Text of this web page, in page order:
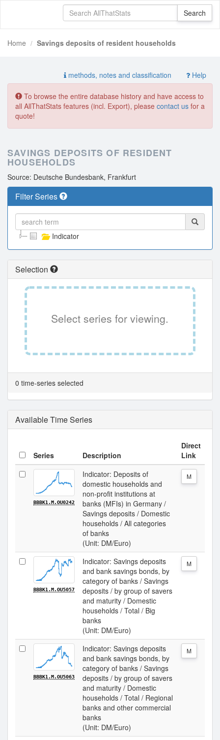
Home Savings deposits of resident households
methods, notes and classification Help
To browse the entire database history and have access to
all AllThatStats features (incl. Export), please contact us for a
quote!
SAVINGS DEPOSITS OF RESIDENT
HOUSEHOLDS
Source: Deutsche Bundesbank, Frankfurt
Filter Series
Indicator
Selection
Select series for viewing.
0 time-series selected
Available Time Series
Series Description
Direct
Link
BBBK1.M.OU0242
Indicator: Deposits of
domestic households and
non-profit institutions at
banks (MFIs) in Germany /
Savings deposits / Domestic
households / All categories
of banks
(Unit: DM/Euro)
M
BBBK1.M.OU5057
Indicator: Savings deposits
and bank savings bonds, by
category of banks / Savings
deposits / by group of savers
and maturity / Domestic
households / Total / Big
banks
(Unit: DM/Euro)
M
BBBK1.M.OU5063
Indicator: Savings deposits
and bank savings bonds, by
category of banks / Savings
deposits / by group of savers
and maturity / Domestic
households / Total / Regional
banks and other commercial
banks
(Unit: DM/Euro)
M